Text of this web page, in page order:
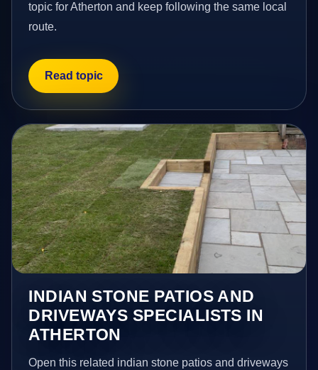
topic for Atherton and keep following the same local
route.
Read topic
INDIAN STONE PATIOS AND
DRIVEWAYS SPECIALISTS IN
ATHERTON
Open this related indian stone patios and driveways